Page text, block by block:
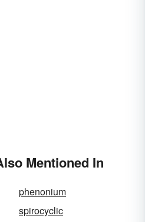
Mentioned In
phenonium
spirocyclic